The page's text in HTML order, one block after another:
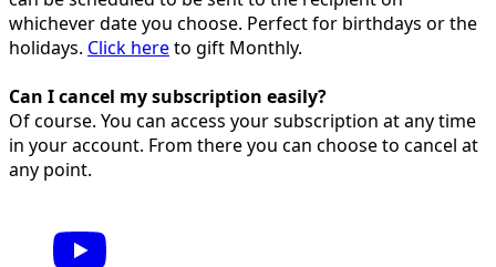
whichever date you choose. Perfect for birthdays or the
holidays. Click hereto gift Monthly.
Can I cancel my subscription easily?
Of course. You can access your subscription at any time
in your account. From there you can choose to cancel at
any point.